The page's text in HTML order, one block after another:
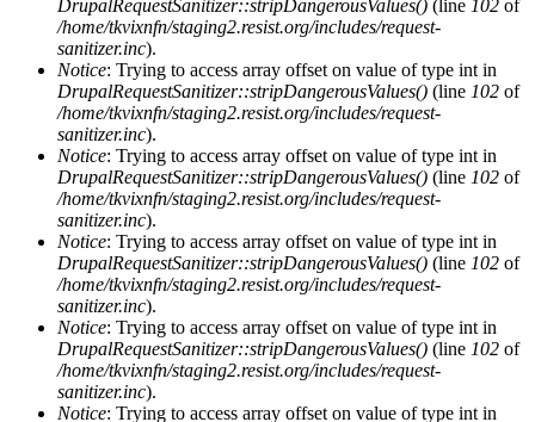
DrupalRequestSanitizer::stripDangerousValues() (line 102 of
/home/tkvixnfn/staging2.resist.org/includes/request-
sanitizer.inc).
Notice: Trying to access array offset on value of type int in
DrupalRequestSanitizer::stripDangerousValues() (line 102 of
/home/tkvixnfn/staging2.resist.org/includes/request-
sanitizer.inc).
Notice: Trying to access array offset on value of type int in
DrupalRequestSanitizer::stripDangerousValues() (line 102 of
/home/tkvixnfn/staging2.resist.org/includes/request-
sanitizer.inc).
Notice: Trying to access array offset on value of type int in
DrupalRequestSanitizer::stripDangerousValues() (line 102 of
/home/tkvixnfn/staging2.resist.org/includes/request-
sanitizer.inc).
Notice: Trying to access array offset on value of type int in
DrupalRequestSanitizer::stripDangerousValues() (line 102 of
/home/tkvixnfn/staging2.resist.org/includes/request-
sanitizer.inc).
Notice: Trying to access array offset on value of type int in